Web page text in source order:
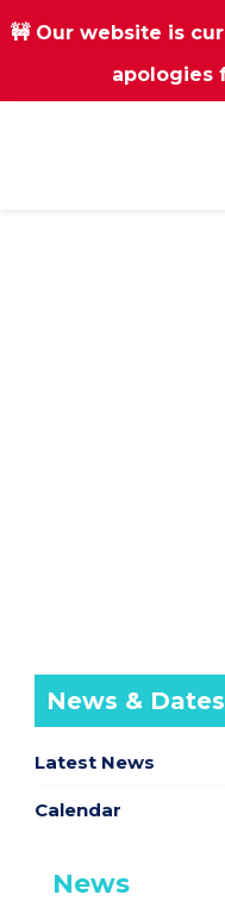
🚧 Our website is
apologies
01670
News & Dates
Latest News
Calendar
News